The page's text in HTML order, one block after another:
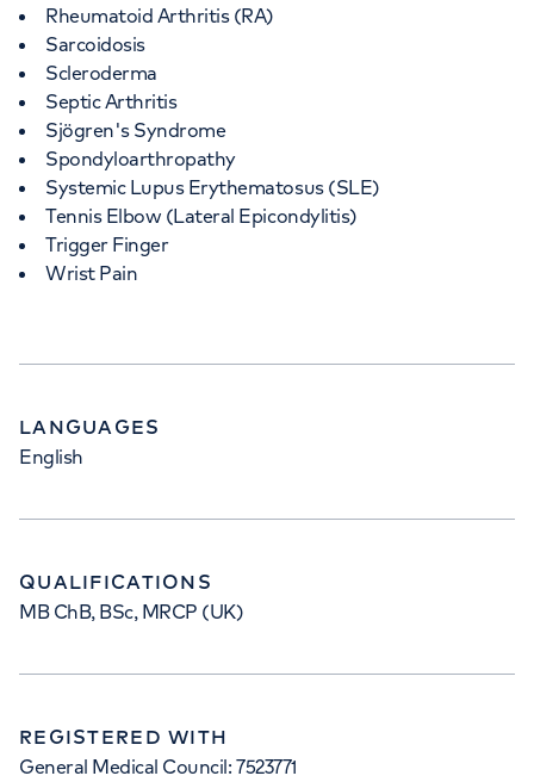
Rheumatoid Arthritis (RA)
Sarcoidosis
Scleroderma
Septic Arthritis
Sjögren's Syndrome
Spondyloarthropathy
Systemic Lupus Erythematosus (SLE)
Tennis Elbow (Lateral Epicondylitis)
Trigger Finger
Wrist Pain
LANGUAGES
English
QUALIFICATIONS
MB ChB, BSc, MRCP (UK)
REGISTERED WITH
General Medical Council: 7523771